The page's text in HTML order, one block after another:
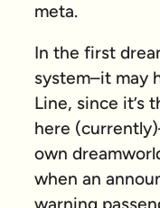
meta.
In the first
system–it may
Line, since it’s
here
own
when an